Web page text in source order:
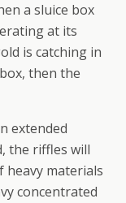
a sluice box
at its
is catching in
then the
extended
the riffles will
heavy materials
concentrated